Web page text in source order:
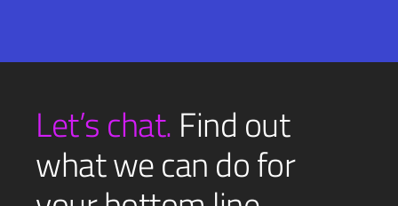
Let’s chat. Find out
what we can do for